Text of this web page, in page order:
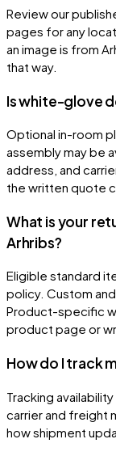
Review our
pages for any
an image is from
that way.
Is white-glove
Optional in-room
assembly may be
address, and
the written quote
What is your
Arhribs?
Eligible standard
policy. Custom
Product-specific
product page or
How do I track
Tracking
carrier and freight
how shipment